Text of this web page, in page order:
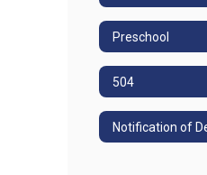
Preschool
504